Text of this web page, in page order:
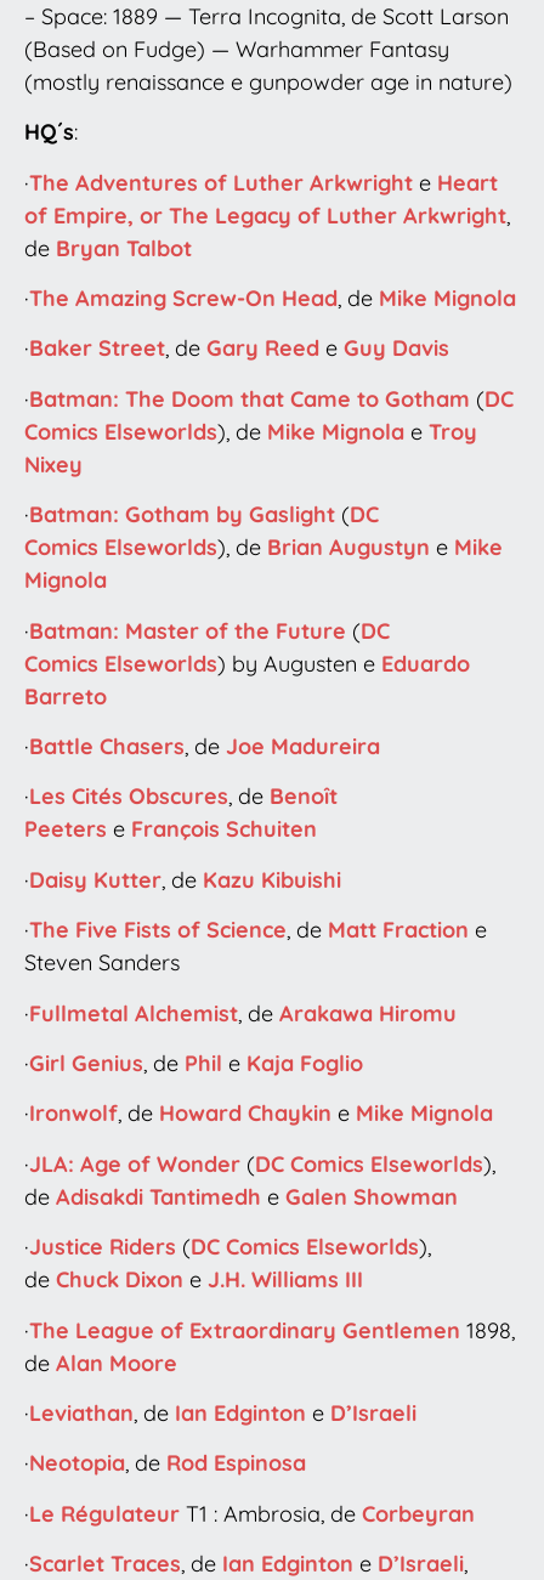
– Space: 1889 — Terra Incognita, de Scott Larson
(Based on Fudge) — Warhammer Fantasy
(mostly renaissance e gunpowder age in nature)
HQ´s:
·The Adventures of Luther Arkwright e Heart
of Empire, or The Legacy of Luther Arkwright,
de Bryan Talbot
·The Amazing Screw-On Head, de Mike Mignola
·Baker Street, de Gary Reed e Guy Davis
·Batman: The Doom that Came to Gotham (DC
Comics Elseworlds), de Mike Mignola e Troy
Nixey
·Batman: Gotham by Gaslight (DC
Comics Elseworlds), de Brian Augustyn e Mike
Mignola
·Batman: Master of the Future (DC
Comics Elseworlds) by Augusten e Eduardo
Barreto
·Battle Chasers, de Joe Madureira
·Les Cités Obscures, de Benoît
Peeters e François Schuiten
·Daisy Kutter, de Kazu Kibuishi
·The Five Fists of Science, de Matt Fraction e
Steven Sanders
·Fullmetal Alchemist , de Arakawa Hiromu
·Girl Genius, de Phil e Kaja Foglio
·Ironwolf, de Howard Chaykin e Mike Mignola
·JLA: Age of Wonder (DC Comics Elseworlds),
de Adisakdi Tantimedh e Galen Showman
·Justice Riders (DC Comics Elseworlds),
de Chuck Dixon e J.H. Williams III
·The League of Extraordinary Gentlemen 1898,
de Alan Moore
·Leviathan, de Ian Edginton e D’Israeli
·Neotopia, de Rod Espinosa
·Le Régulateur T1 : Ambrosia, de Corbeyran
·Scarlet Traces, de Ian Edginton e D’Israeli,